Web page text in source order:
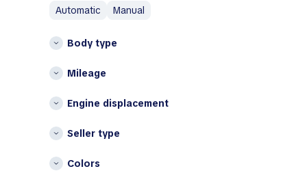
Avatr
B
Bentley
Brabus
BYD
Spain
Other
Bulgaria
Croatia
automatic
manual
Body type
Mileage
Engine displacement
Seller type
Colors